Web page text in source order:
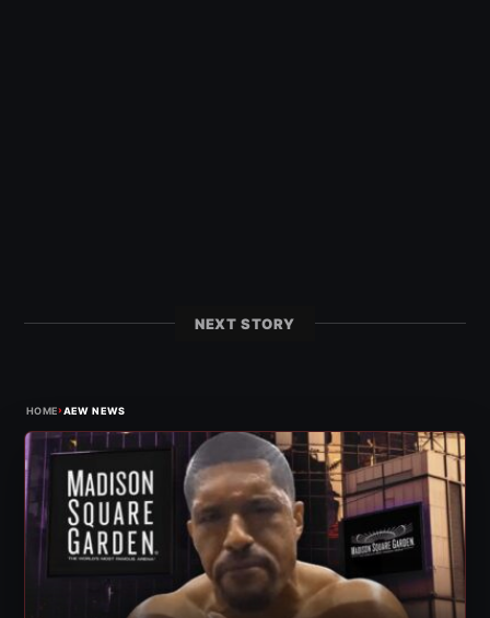
NEXT STORY
HOME›AEW NEWS